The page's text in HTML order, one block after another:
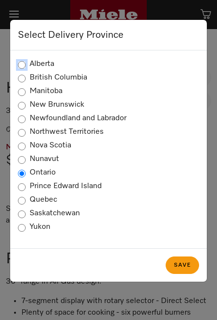
Select Delivery Province
Alberta
British Columbia
Manitoba
New Brunswick
Newfoundland and Labrador
Northwest Territories
Nova Scotia
Nunavut
Ontario
Prince Edward Island
Quebec
Saskatchewan
Yukon
SAVE
HR 1134-3 G AG
36” range in All Gas design.
Stainless steel / CleanTouch Steel
MIELE PRICING
$13,049.00
Not Available
Subject to technical changes; no liability accepted for the
accuracy of the information given.
Product Information
36” range in All Gas design.
7-segment display with rotary selector - Direct Select
Plenty of space for cooking - six powerful burners